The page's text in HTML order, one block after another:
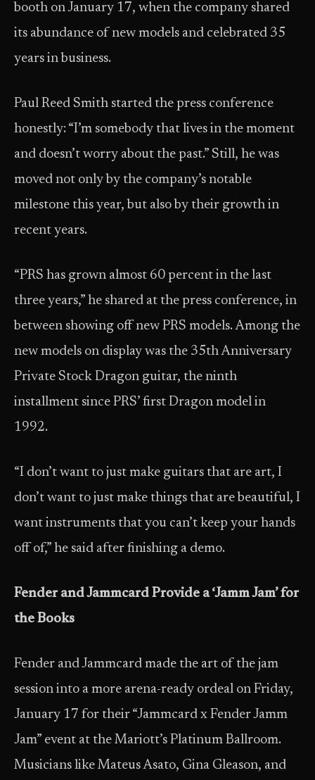
booth on January 17, when the company shared
its abundance of new models and celebrated 35
years in business.
Paul Reed Smith started the press conference
honestly: “I’m somebody that lives in the moment
and doesn’t worry about the past.” Still, he was
moved not only by the company’s notable
milestone this year, but also by their growth in
recent years.
“PRS has grown almost 60 percent in the last
three years,” he shared at the press conference, in
between showing off new PRS models. Among the
new models on display was the 35th Anniversary
Private Stock Dragon guitar, the ninth
installment since PRS’ first Dragon model in
1992.
“I don’t want to just make guitars that are art, I
don’t want to just make things that are beautiful, I
want instruments that you can’t keep your hands
off of,” he said after finishing a demo.
Fender and Jammcard Provide a ‘Jamm Jam’ for
the Books
Fender and Jammcard made the art of the jam
session into a more arena-ready ordeal on Friday,
January 17 for their “Jammcard x Fender Jamm
Jam” event at the Mariott’s Platinum Ballroom.
Musicians like Mateus Asato, Gina Gleason, and